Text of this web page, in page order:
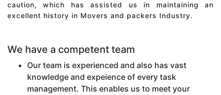
caution, which has assisted us in maintaining an
excellent history in Movers and packers Industry.
We have a competent team
Our team is experienced and also has vast
knowledge and expeience of every task
management. This enables us to meet your